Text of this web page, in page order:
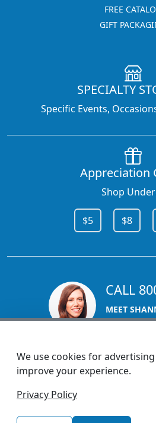
FREE
GIFT
SPECIALTY
Specific Events,
Appreciation
Shop
$5 $8
CALL
MEET
Sales Team
We use cookies for
improve your experience.
Privacy Policy